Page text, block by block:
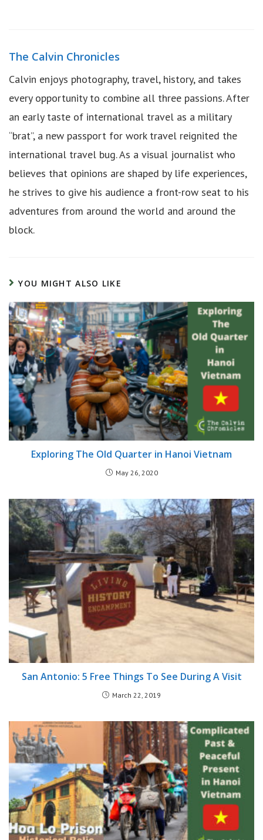
The Calvin Chronicles
Calvin enjoys photography, travel, history, and takes
every opportunity to combine all three passions. After
an early taste of international travel as a military
“brat”, a new passport for work travel reignited the
international travel bug. As a visual journalist who
believes that opinions are shaped by life experiences,
he strives to give his audience a front-row seat to his
adventures from around the world and around the
block.
YOU MIGHT ALSO LIKE
Exploring The Old Quarter in Hanoi Vietnam
May 26, 2020
San Antonio: 5 Free Things To See During A Visit
March 22, 2019